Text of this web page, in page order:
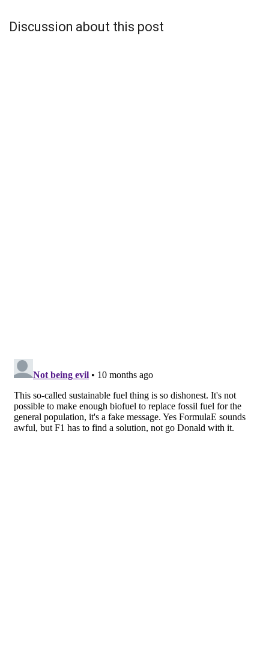
Discussion about this post